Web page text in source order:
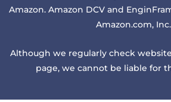
Amazon. Amazon DCV and
Amazon.com, Inc.
Although we regularly check
page, we cannot be liable for